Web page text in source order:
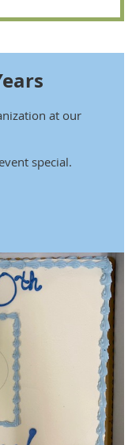
at our
special.